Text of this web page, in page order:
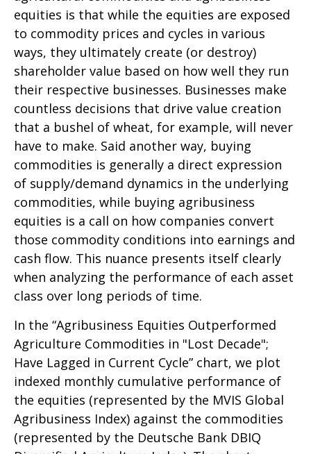
equities is that while the equities are exposed
to commodity prices and cycles in various
ways, they ultimately create (or destroy)
shareholder value based on how well they run
their respective businesses. Businesses make
countless decisions that drive value creation
that a bushel of wheat, for example, will never
have to make. Said another way, buying
commodities is generally a direct expression
of supply/demand dynamics in the underlying
commodities, while buying agribusiness
equities is a call on how companies convert
those commodity conditions into earnings and
cash flow. This nuance presents itself clearly
when analyzing the performance of each asset
class over long periods of time.
In the “Agribusiness Equities Outperformed
Agriculture Commodities in "Lost Decade";
Have Lagged in Current Cycle” chart, we plot
indexed monthly cumulative performance of
the equities (represented by the MVIS Global
Agribusiness Index) against the commodities
(represented by the Deutsche Bank DBIQ